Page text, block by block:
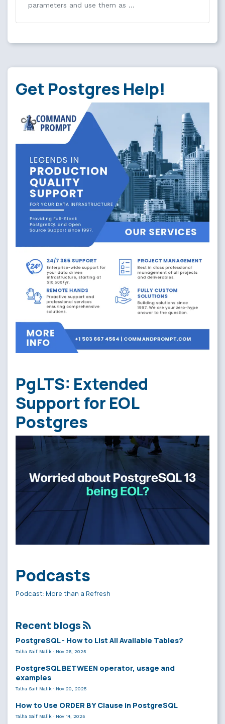
parameters and use them as …
Get Postgres Help!
PgLTS: Extended
Support for EOL
Postgres
Podcasts
Podcast: More than a Refresh
Recent blogs
PostgreSQL - How to List All Available Tables?
Talha Saif Malik · Nov 26, 2025
PostgreSQL BETWEEN operator, usage and
examples
Talha Saif Malik · Nov 20, 2025
How to Use ORDER BY Clause in PostgreSQL
Talha Saif Malik · Nov 14, 2025